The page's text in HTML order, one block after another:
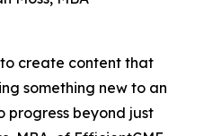
create content that
something new to an
beyond just